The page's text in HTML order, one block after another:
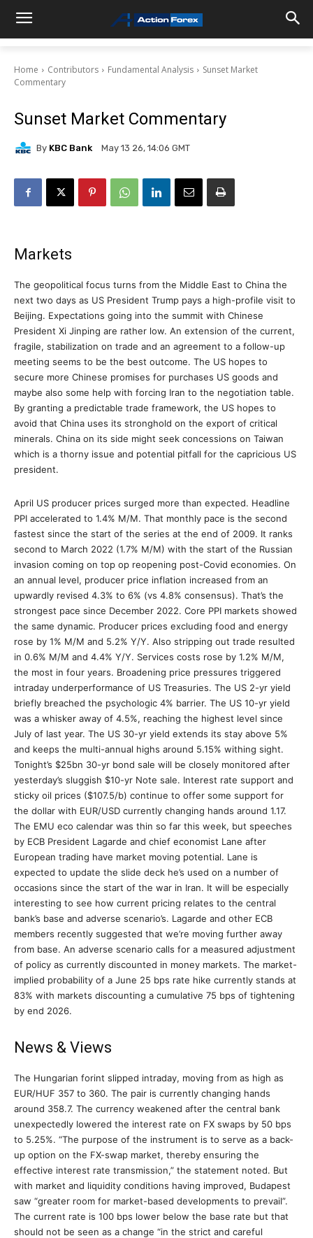
Home Contributors Fundamental Analysis
Sunset Market
Commentary
Sunset Market Commentary
By KBC Bank May 13 26, 14:06 GMT
Markets
The geopolitical focus turns from the Middle East to China the
next two days as US President Trump pays a high-profile visit to
Beijing. Expectations going into the summit with Chinese
President Xi Jinping are rather low. An extension of the current,
fragile, stabilization on trade and an agreement to a follow-up
meeting seems to be the best outcome. The US hopes to
secure more Chinese promises for purchases US goods and
maybe also some help with forcing Iran to the negotiation table.
By granting a predictable trade framework, the US hopes to
avoid that China uses its stronghold on the export of critical
minerals. China on its side might seek concessions on Taiwan
which is a thorny issue and potential pitfall for the capricious US
president.
April US producer prices surged more than expected. Headline
PPI accelerated to 1.4% M/M. That monthly pace is the second
fastest since the start of the series at the end of 2009. It ranks
second to March 2022 (1.7% M/M) with the start of the Russian
invasion coming on top op reopening post-Covid economies. On
an annual level, producer price inflation increased from an
upwardly revised 4.3% to 6% (vs 4.8% consensus). That’s the
strongest pace since December 2022. Core PPI markets showed
the same dynamic. Producer prices excluding food and energy
rose by 1% M/M and 5.2% Y/Y. Also stripping out trade resulted
in 0.6% M/M and 4.4% Y/Y. Services costs rose by 1.2% M/M,
the most in four years. Broadening price pressures triggered
intraday underperformance of US Treasuries. The US 2-yr yield
briefly breached the psychologic 4% barrier. The US 10-yr yield
was a whisker away of 4.5%, reaching the highest level since
July of last year. The US 30-yr yield extends its stay above 5%
and keeps the multi-annual highs around 5.15% withing sight.
Tonight’s $25bn 30-yr bond sale will be closely monitored after
yesterday’s sluggish $10-yr Note sale. Interest rate support and
sticky oil prices ($107.5/b) continue to offer some support for
the dollar with EUR/USD currently changing hands around 1.17.
The EMU eco calendar was thin so far this week, but speeches
by ECB President Lagarde and chief economist Lane after
European trading have market moving potential. Lane is
expected to update the slide deck he’s used on a number of
occasions since the start of the war in Iran. It will be especially
interesting to see how current pricing relates to the central
bank’s base and adverse scenario’s. Lagarde and other ECB
members recently suggested that we’re moving further away
from base. An adverse scenario calls for a measured adjustment
of policy as currently discounted in money markets. The market-
implied probability of a June 25 bps rate hike currently stands at
83% with markets discounting a cumulative 75 bps of tightening
by end 2026.
News & Views
The Hungarian forint slipped intraday, moving from as high as
EUR/HUF 357 to 360. The pair is currently changing hands
around 358.7. The currency weakened after the central bank
unexpectedly lowered the interest rate on FX swaps by 50 bps
to 5.25%. “The purpose of the instrument is to serve as a back-
up option on the FX-swap market, thereby ensuring the
effective interest rate transmission,” the statement noted. But
with market and liquidity conditions having improved, Budapest
saw “greater room for market-based developments to prevail”.
The current rate is 100 bps lower below the base rate but that
should not be seen as a change “in the strict and careful